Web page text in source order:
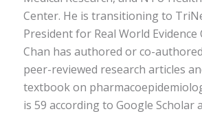
Center. He is transitioning to
President for Real World Evidence
Chan has authored or co-
peer-reviewed research articles
textbook on
is 59 according to Google Scholar